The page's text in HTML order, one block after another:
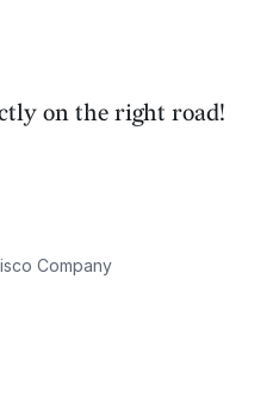
on the right road!
Company